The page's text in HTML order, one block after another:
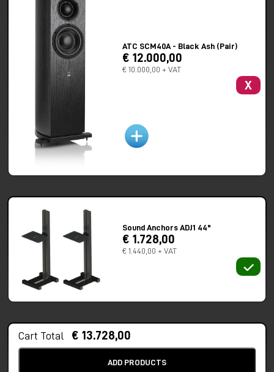
14.56 x 13.54″ (inc. foot plinth & amp, spikes add 25mm to
height, grill adds 34mm to depth)
36kg
4 per cabinet, M8 x 1.25mmATC SCM40A - Black Ash (Pair)
€ 12.000,00
€ 10.000,00 + VAT
X
Sound Anchors ADJ1 44"
€ 1.728,00
€ 1.440,00 + VAT
Cart Total € 13.728,00
ADD PRODUCTS